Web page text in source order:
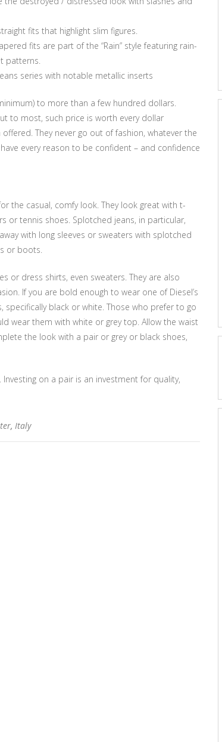
fits that highlight slim figures.
fits are part of the “Rain” style featuring rain-
patterns.
series with notable metallic inserts
to more than a few hundred dollars.
to most, such price is worth every dollar
They never go out of fashion, whatever the
every reason to be confident – and confidence
the casual, comfy look. They look great with t-
or tennis shoes. Splotched jeans, in particular,
with long sleeves or sweaters with splotched
or boots.
or dress shirts, even sweaters. They are also
If you are bold enough to wear one of Diesel’s
black or white. Those who prefer to go
wear them with white or grey top. Allow the waist
the look with a pair or grey or black shoes,
on a pair is an investment for quality,
, Italy